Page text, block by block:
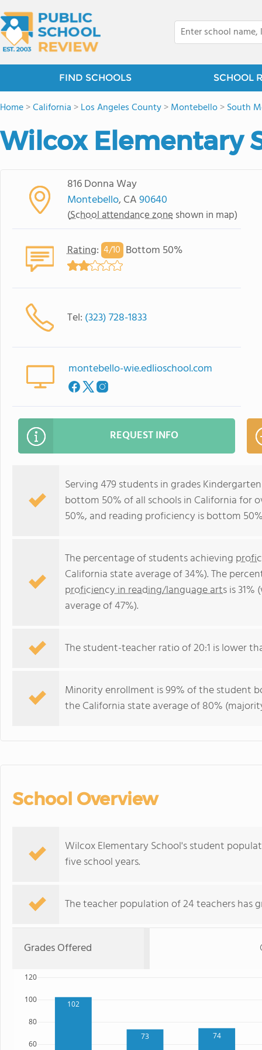
FIND SCHOOLS SCHOOL
Home>California >Los Angeles County>Montebello>South
Wilcox Elementary
816 Donna Way
Montebello, CA90640
(School attendance zone shown in map)
Rating: 4/10 Bottom 50%
Tel: (323) 728-1833
montebello-wie.edlioschool.com
REQUEST INFO
Serving 479 students in grades
bottom 50% of all schools in California for
50%, and reading proficiency is bottom
The percentage of students achieving
California state average of 34%). The
proficiency in reading/language artsis
average of 47%).
The student-teacher ratio of 20:1 is lower
Minority enrollment is 99% of the student
the California state average of 80%
School Overview
Wilcox Elementary School's student
five school years.
The teacher population of 24 teachers has
Grades Offered
102
73 74
60
80
100
120